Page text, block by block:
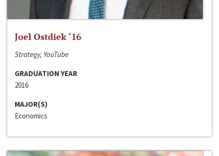
Joel Ostdiek ‘16
Strategy, YouTube
GRADUATION YEAR
2016
MAJOR(S)
Economics